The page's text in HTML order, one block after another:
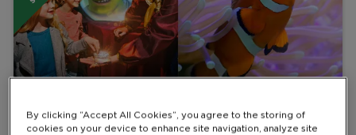
Multi-attractions
By clicking “Accept All Cookies”, you agree to the storing of
cookies on your device to enhance site navigation, analyze site